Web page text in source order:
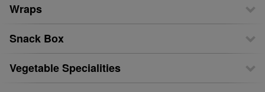
Wraps
Snack Box
Vegetable Specialities